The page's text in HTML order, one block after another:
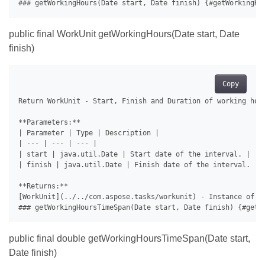
public final WorkUnit getWorkingHours(Date start, Date
finish)
Copy
Return WorkUnit - Start, Finish and Duration of working
**Parameters:**
| Parameter | Type | Description |
| --- | --- | --- |
| start | java.util.Date | Start date of the interval. |
| finish | java.util.Date | Finish date of the interval. |
**Returns:**
[WorkUnit](../../com.aspose.tasks/workunit) - Instance of
public final double getWorkingHoursTimeSpan(Date start,
Date finish)